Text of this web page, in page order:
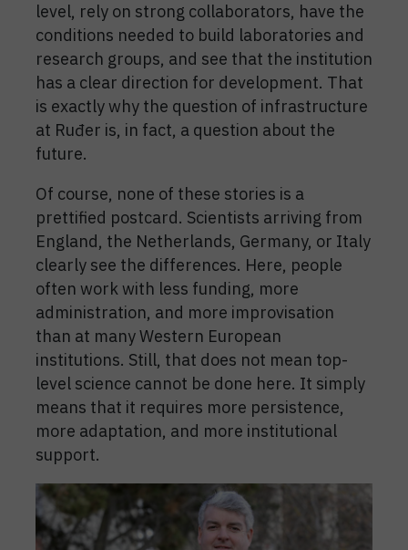
level, rely on strong collaborators, have the
conditions needed to build laboratories and
research groups, and see that the institution
has a clear direction for development. That
is exactly why the question of infrastructure
at Ruđer is, in fact, a question about the
future.
Of course, none of these stories is a
prettified postcard. Scientists arriving from
England, the Netherlands, Germany, or Italy
clearly see the differences. Here, people
often work with less funding, more
administration, and more improvisation
than at many Western European
institutions. Still, that does not mean top-
level science cannot be done here. It simply
means that it requires more persistence,
more adaptation, and more institutional
support.